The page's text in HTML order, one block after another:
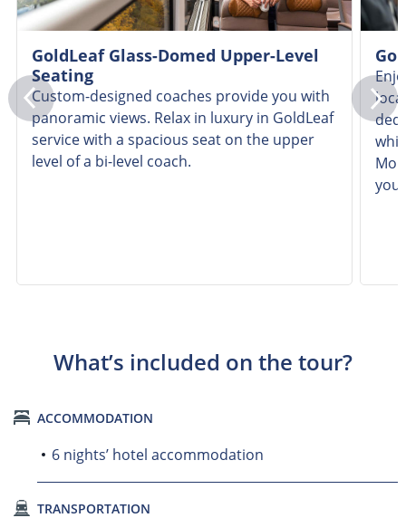
GoldLeaf Glass-Domed Upper-Level
Seating
Custom-designed coaches provide you with
panoramic views. Relax in luxury in GoldLeaf
service with a spacious seat on the upper
level of a bi-level coach.
What’s included on the tour?
ACCOMMODATION
6 nights’ hotel accommodation
TRANSPORTATION